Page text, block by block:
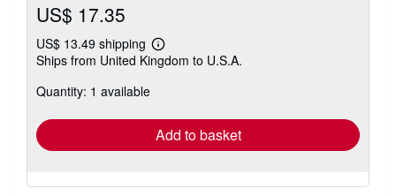
US$ 17.35
US$ 13.49 shipping
Learn
more
Ships from United Kingdom to U.S.A.
Quantity: 1 available
Add to basket